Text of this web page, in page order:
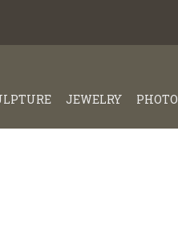
JEWELRY PHOTO